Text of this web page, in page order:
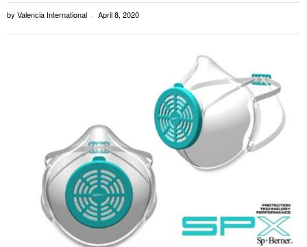
by Valencia International April 8, 2020